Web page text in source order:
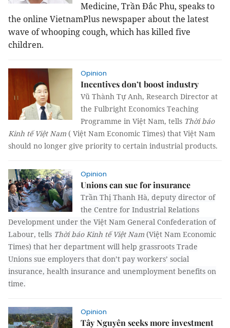
Medicine, Trần Đắc Phu, speaks to
the online VietnamPlus newspaper about the latest
wave of whooping cough, which has killed five
children.
Opinion
Incentives don’t boost industry
Vũ Thành Tự Anh, Research Director at
the Fulbright Economics Teaching
Programme in Việt Nam, tells Thời báo
Kinh tế Việt Nam ( Việt Nam Economic Times) that Việt Nam
should no longer give priority to certain industrial products.
Opinion
Unions can sue for insurance
Trần Thị Thanh Hà, deputy director of
the Centre for Industrial Relations
Development under the Việt Nam General Confederation of
Labour, tells Thời báo Kinh tế Việt Nam (Việt Nam Economic
Times) that her department will help grassroots Trade
Unions sue employers that don’t pay workers’ social
insurance, health insurance and unemployment benefits on
time.
Opinion
Tây Nguyên seeks more investment